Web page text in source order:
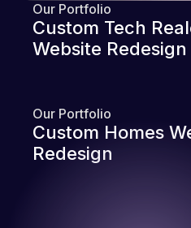
Our Portfolio
Custom Tech
Website Redesign
Our Portfolio
Custom Homes
Redesign